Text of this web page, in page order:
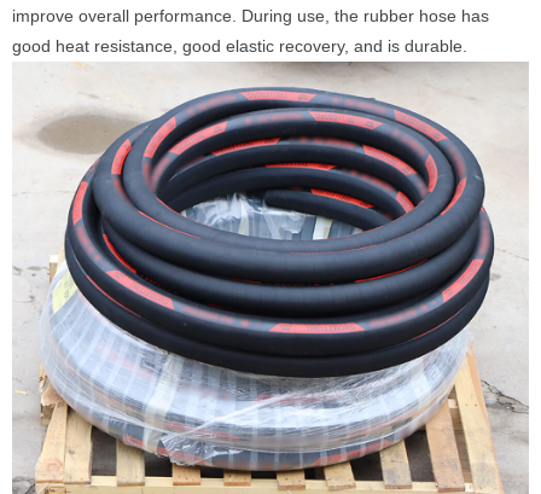
improve overall performance. During use, the rubber hose has
good heat resistance, good elastic recovery, and is durable.